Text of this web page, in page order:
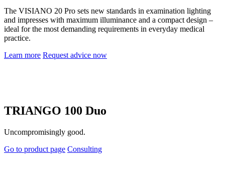
The VISIANO 20 Pro sets new standards in examination lighting
and impresses with maximum illuminance and a compact design –
ideal for the most demanding requirements in everyday medical
practice.
Learn more Request advice now
TRIANGO 100 Duo
Uncompromisingly good.
Go to product page Consulting